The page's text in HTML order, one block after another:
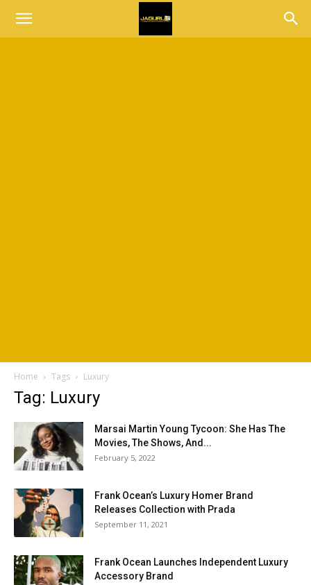
Home Tags Luxury
Tag: Luxury
Marsai Martin Young Tycoon: She Has The
Movies, The Shows, And...
February 5, 2022
Frank Ocean’s Luxury Homer Brand
Releases Collection with Prada
September 11, 2021
Frank Ocean Launches Independent Luxury
Accessory Brand